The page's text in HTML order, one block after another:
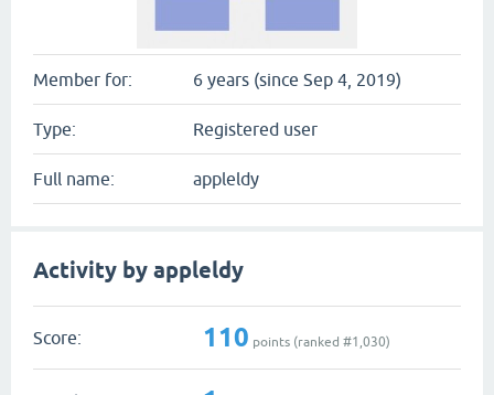
Member for: 6 years (since Sep 4, 2019)
Type: Registered user
Full name: appleldy
Activity by appleldy
Score: 110 points (ranked #1,030)